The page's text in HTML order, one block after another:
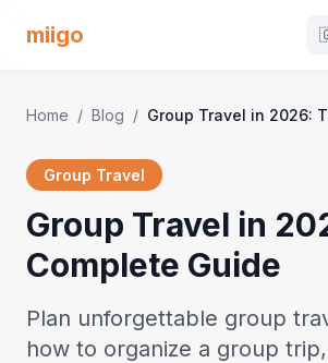
miigo
Home / Blog /
Group Travel
Group Travel in
Complete Guide
Plan unforgettable group
how to organize a group